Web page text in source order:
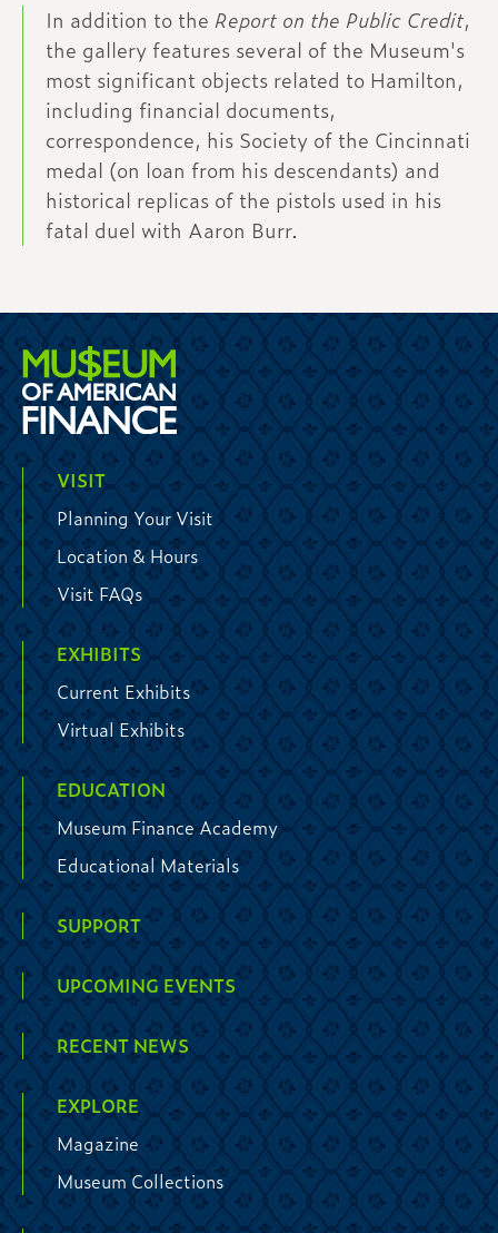
In addition to the Report on the Public Credit,
the gallery features several of the Museum's
most significant objects related to Hamilton,
including financial documents,
correspondence, his Society of the Cincinnati
medal (on loan from his descendants) and
historical replicas of the pistols used in his
fatal duel with Aaron Burr.
VISIT
Planning Your Visit
Location & Hours
Visit FAQs
EXHIBITS
Current Exhibits
Virtual Exhibits
EDUCATION
Museum Finance Academy
Educational Materials
SUPPORT
UPCOMING EVENTS
RECENT NEWS
EXPLORE
Magazine
Museum Collections